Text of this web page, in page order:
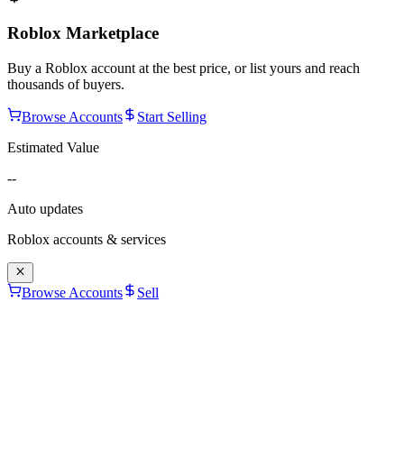
Roblox Marketplace
Buy a Roblox account at the best price, or list yours and reach
thousands of buyers.
Browse Accounts
Start Selling
Estimated Value
--
Auto updates
Roblox accounts & services
Browse Accounts Sell